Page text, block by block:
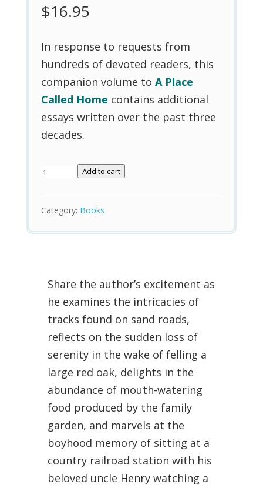
$16.95
In response to requests from
hundreds of devoted readers, this
companion volume to A Place
Called Home contains additional
essays written over the past three
decades.
A
of
Add to cart
Category: Books
Share the author’s excitement as
he examines the intricacies of
tracks found on sand roads,
reflects on the sudden loss of
serenity in the wake of felling a
large red oak, delights in the
abundance of mouth-watering
food produced by the family
garden, and marvels at the
boyhood memory of sitting at a
country railroad station with his
beloved uncle Henry watching a